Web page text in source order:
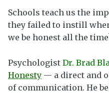
Schools teach us the
they failed to instill
we be honest all the
Psychologist Dr. Brad
Honesty — a direct and
of communication. He